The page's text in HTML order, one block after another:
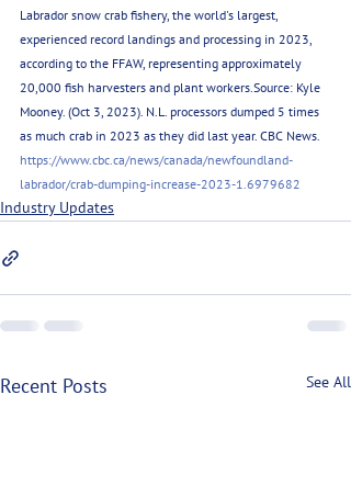
Labrador snow crab fishery, the world's largest,
experienced record landings and processing in 2023,
according to the FFAW, representing approximately
20,000 fish harvesters and plant workers.Source: Kyle
Mooney. (Oct 3, 2023). N.L. processors dumped 5 times
as much crab in 2023 as they did last year. CBC News.
https://www.cbc.ca/news/canada/newfoundland-
labrador/crab-dumping-increase-2023-1.6979682
Industry Updates
Recent Posts See All